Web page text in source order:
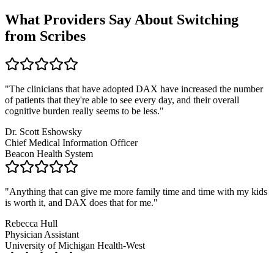
What Providers Say About Switching
from Scribes
"The clinicians that have adopted DAX have increased the number
of patients that they're able to see every day, and their overall
cognitive burden really seems to be less."
Dr. Scott Eshowsky
Chief Medical Information Officer
Beacon Health System
"Anything that can give me more family time and time with my kids
is worth it, and DAX does that for me."
Rebecca Hull
Physician Assistant
University of Michigan Health-West